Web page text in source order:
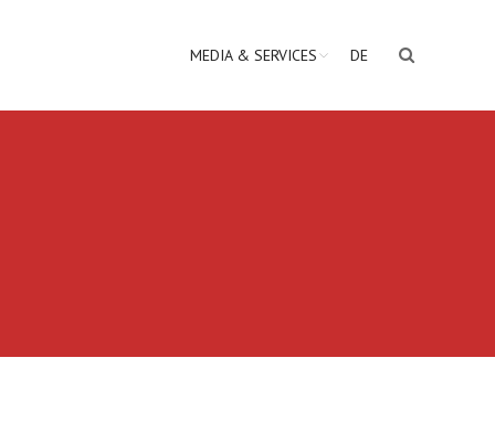
MEDIA & SERVICES DE